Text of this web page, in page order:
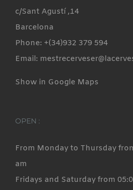
c/Sant Agustí ,14
Barcelona
Phone: +(34)932 379 594
Email:
Show in Google Maps
OPEN :
From Monday to Thursday
am
Fridays and Saturday from